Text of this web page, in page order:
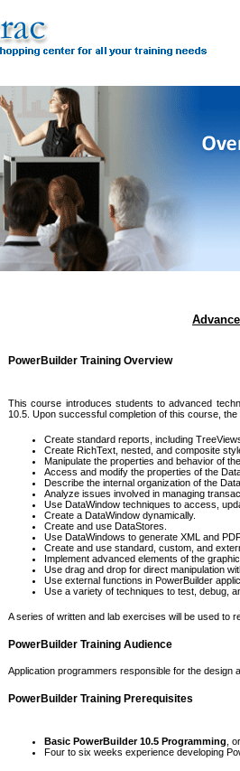
PowerBuilder Training Overview
This course introduces students to advanced
10.5. Upon successful completion of this course,
Create standard reports, including
Create RichText, nested, and composite
Manipulate the properties and behavior of
Access and modify the properties of the
Describe the internal organization of the
Analyze issues involved in managing
Use DataWindow techniques to access,
Create a DataWindow dynamically.
Create and use DataStores.
Use DataWindows to generate XML and
Create and use standard, custom, and
Implement advanced elements of the
Use drag and drop for direct manipulation
Use external functions in PowerBuilder
Use a variety of techniques to test, debug,
A series of written and lab exercises will be used to
PowerBuilder Training Audience
Application programmers responsible for the design
PowerBuilder Training Prerequisites
Basic PowerBuilder 10.5 Programming ,
Four to six weeks experience developing